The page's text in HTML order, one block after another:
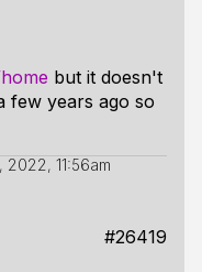
but it doesn't
few years ago so
2022, 11:56am
#26419